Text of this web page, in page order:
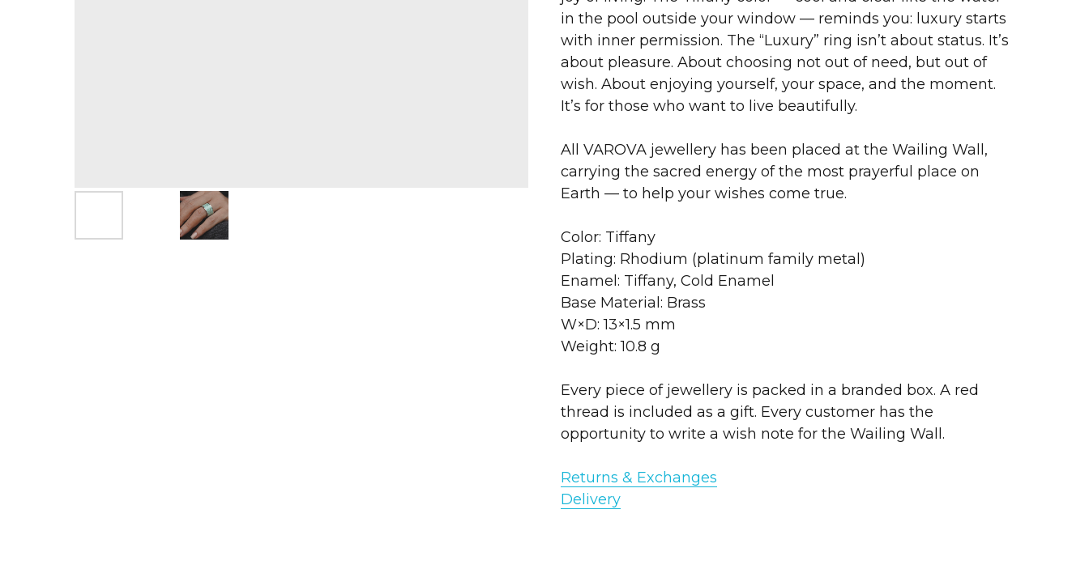
in the pool outside your window — reminds you: luxury starts
with inner permission. The “Luxury” ring isn’t about status. It’s
about pleasure. About choosing not out of need, but out of
wish. About enjoying yourself, your space, and the moment.
It’s for those who want to live beautifully.
All VAROVA jewellery has been placed at the Wailing Wall,
carrying the sacred energy of the most prayerful place on
Earth — to help your wishes come true.
Color: Tiffany
Plating: Rhodium (platinum family metal)
Enamel: Tiffany, Cold Enamel
Base Material: Brass
W×D: 13×1.5 mm
Weight: 10.8 g
Every piece of jewellery is packed in a branded box. A red
thread is included as a gift. Every customer has the
opportunity to write a wish note for the Wailing Wall.
Returns & Exchanges
Delivery